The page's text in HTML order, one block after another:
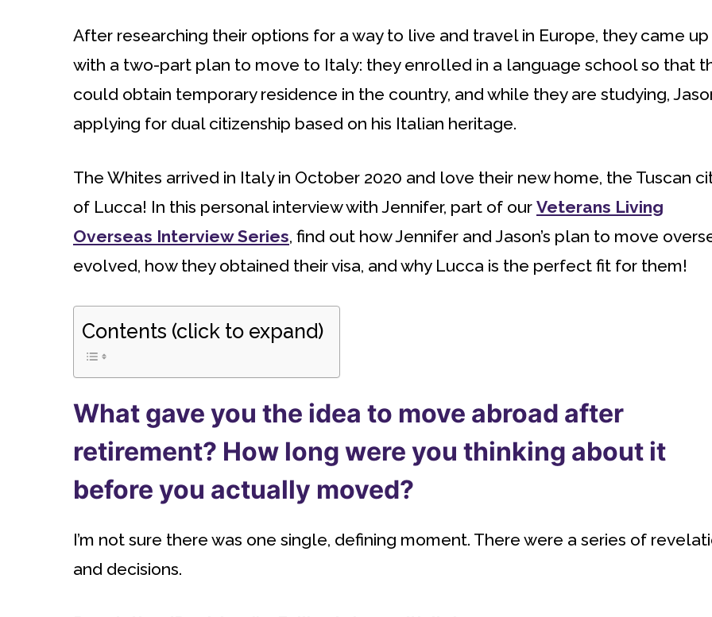
After researching their options for a way to live and travel in Europe, they came up
with a two-part plan to move to Italy: they enrolled in a language school so that
could obtain temporary residence in the country, and while they are studying,
applying for dual citizenship based on his Italian heritage.
The Whites arrived in Italy in October 2020 and love their new home, the Tuscan
of Lucca! In this personal interview with Jennifer, part of our Veterans Living
Overseas Interview Series, find out how Jennifer and Jason’s plan to move
evolved, how they obtained their visa, and why Lucca is the perfect fit for them!
Contents (click to expand)
What gave you the idea to move abroad after
retirement? How long were you thinking about it
before you actually moved?
I’m not sure there was one single, defining moment. There were a series of
and decisions.